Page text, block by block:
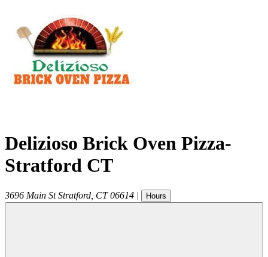
Delizioso Brick Oven Pizza-
Stratford CT
3696 Main St Stratford CT 06614 | Hours